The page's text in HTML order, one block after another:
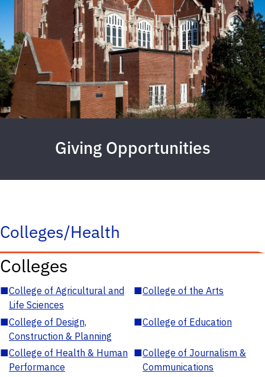
Giving Opportunities
Colleges/Health
Colleges
■College of Agricultural and
Life Sciences
■College of the Arts
■College of Design,
Construction & Planning
■College of Education
■College of Health & Human
Performance
■College of Journalism &
Communications